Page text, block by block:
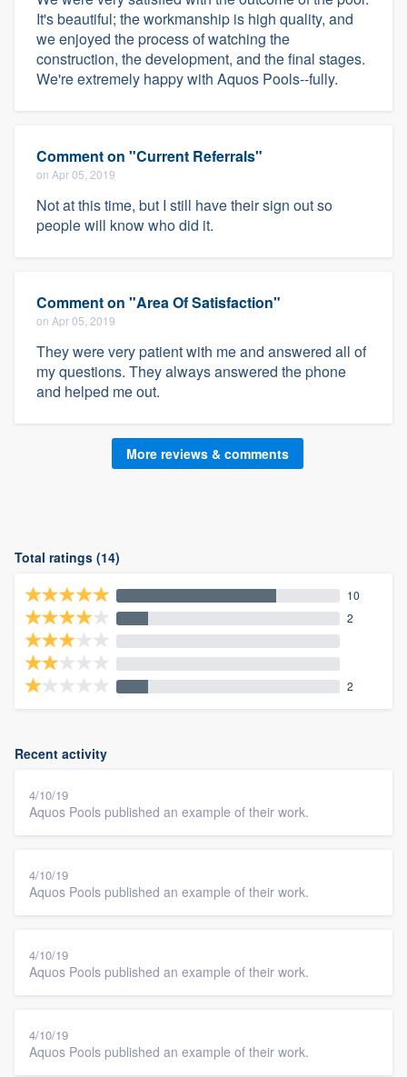
It's beautiful; the workmanship is high quality, and
we enjoyed the process of watching the
construction, the development, and the final stages.
We're extremely happy with Aquos Pools--fully.
Comment on "Current Referrals"
on Apr 05, 2019
Not at this time, but I still have their sign out so
people will know who did it.
Comment on "Area Of Satisfaction"
on Apr 05, 2019
They were very patient with me and answered all of
my questions. They always answered the phone
and helped me out.
More reviews & comments
Total ratings (14)
10
2
2
Recent activity
4/10/19
Aquos Pools published an example of their work.
4/10/19
Aquos Pools published an example of their work.
4/10/19
Aquos Pools published an example of their work.
4/10/19
Aquos Pools published an example of their work.